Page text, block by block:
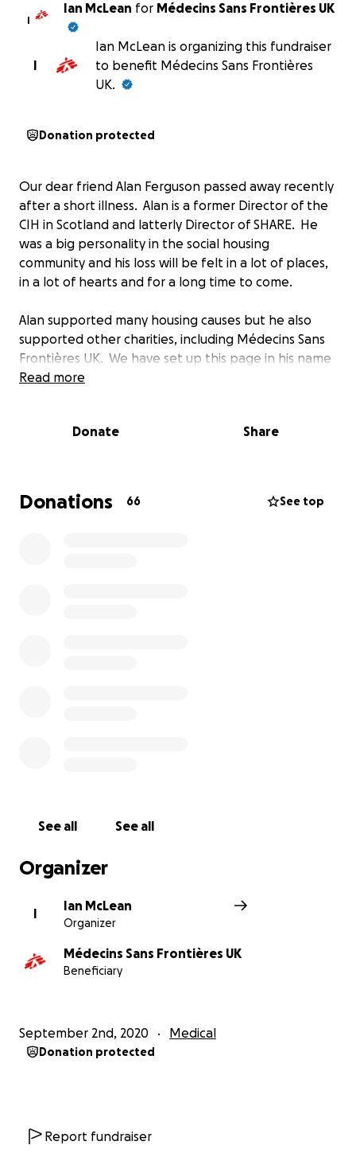
I
Ian McLean for Médecins Sans Frontières UK
I
Ian McLean is organizing this fundraiser
to benefit Médecins Sans Frontières
UK.
Donation protected
Our dear friend Alan Ferguson passed away recently
after a short illness. Alan is a former Director of the
CIH in Scotland and latterly Director of SHARE. He
was a big personality in the social housing
community and his loss will be felt in a lot of places,
in a lot of hearts and for a long time to come.
Alan supported many housing causes but he also
supported other charities, including Médecins Sans
Frontières UK. We have set up this page in his name
and would invite anyone who knew Alan to make a
Borders (MSF) is an independent emergency medical
aid organisation. MSF provides relief to the victims of
Read more
Donate Share
Donations 66 See top
See all See all
Organizer
I
Ian McLean
Organizer
Médecins Sans Frontières UK
Beneficiary
September 2nd, 2020 Medical
Donation protected
Report fundraiser